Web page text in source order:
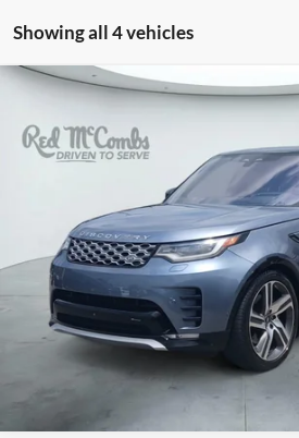
Showing all 4 vehicles
2023Land Rover Discovery
Edition
Red McCombs Drive Away Motors —
SALRW4EU5P2482870Stock: H61190A
31,109 mi
$43,333